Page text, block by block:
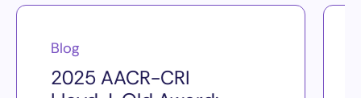
Blog
2025 AACR-CRI